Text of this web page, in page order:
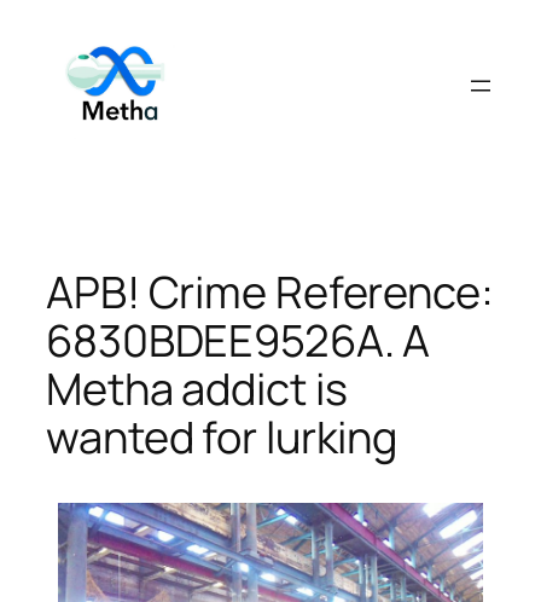
content
APB! Crime Reference:
6830BDEE9526A. A
Metha addict is
wanted for lurking